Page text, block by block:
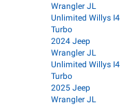
Wrangler JL
Unlimited Willys I4
Turbo
2024 Jeep
Wrangler JL
Unlimited Willys I4
Turbo
2025 Jeep
Wrangler JL